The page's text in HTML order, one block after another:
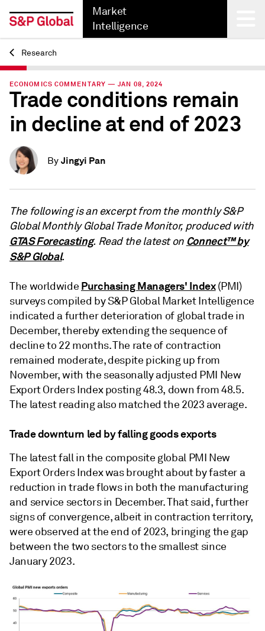
Market
Intelligence
Back
Research
ECONOMICS COMMENTARY — JAN 08, 2024
Trade conditions remain
in decline at end of 2023
By Jingyi Pan
The following is an excerpt from the monthly S&P
Global Monthly Global Trade Monitor, produced with
GTAS Forecasting. Read the latest on Connect™ by
S&P Global.
The worldwide Purchasing Managers' Index(PMI)
surveys compiled by S&P Global Market Intelligence
indicated a further deterioration of global trade in
December, thereby extending the sequence of
decline to 22 months. The rate of contraction
remained moderate, despite picking up from
November, with the seasonally adjusted PMI New
Export Orders Index posting 48.3, down from 48.5.
The latest reading also matched the 2023 average.
Trade downturn led by falling goods exports
The latest fall in the composite global PMI New
Export Orders Index was brought about by faster a
reduction in trade flows in both the manufacturing
and service sectors in December. That said, further
signs of convergence, albeit in contraction territory,
were observed at the end of 2023, bringing the gap
between the two sectors to the smallest since
January 2023.